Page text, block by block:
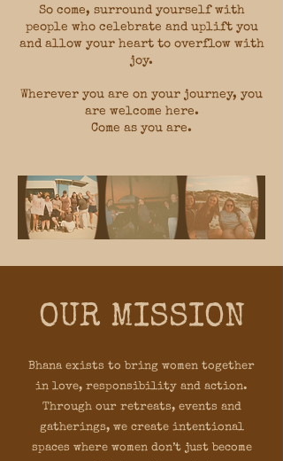
So come, surround yourself with
people who celebrate and uplift you
and allow your heart to overflow with
joy.
Wherever you are on your journey, you
are welcome here.
Come as you are.
OUR MISSION
Bhana exists to bring women together
in love, responsibility and action.
Through our retreats, events and
gatherings, we create intentional
spaces where women don’t just become